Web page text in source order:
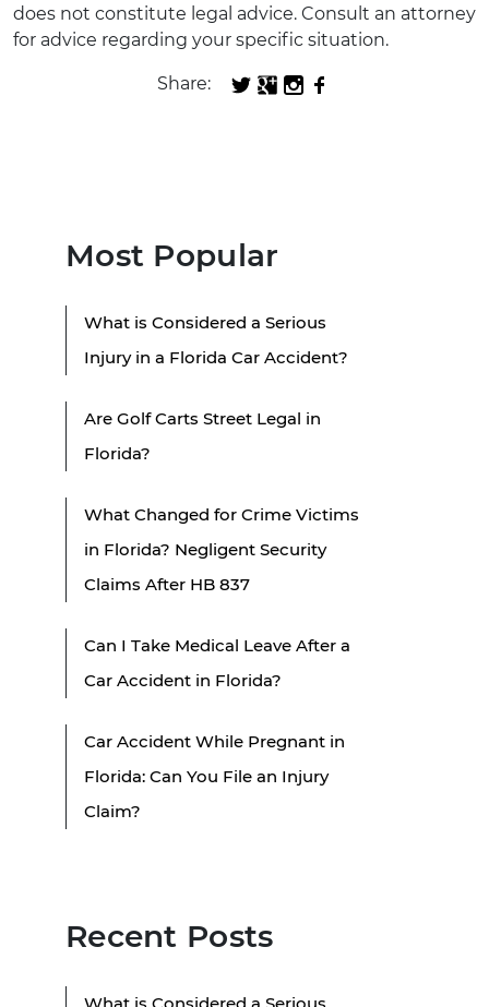
does not constitute legal advice. Consult an attorney
for advice regarding your specific situation.
Share:
Most Popular
What is Considered a Serious
Injury in a Florida Car Accident?
Are Golf Carts Street Legal in
Florida?
What Changed for Crime Victims
in Florida? Negligent Security
Claims After HB 837
Can I Take Medical Leave After a
Car Accident in Florida?
Car Accident While Pregnant in
Florida: Can You File an Injury
Claim?
Recent Posts